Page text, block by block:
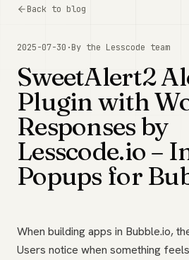
Back to blog
2025-07-30 ·By the Lesscode team
SweetAlert2
Plugin with
Responses by
Lesscode.io –
Popups for
When building apps in Bubble.io,
Users notice when something